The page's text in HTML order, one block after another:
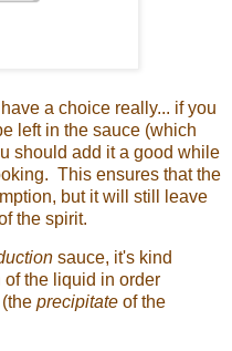
a choice really... if you
left in the sauce (which
should add it a good while
This ensures that the
but it will still leave
the spirit.
sauce, it's kind
of the liquid in order
precipitate of the